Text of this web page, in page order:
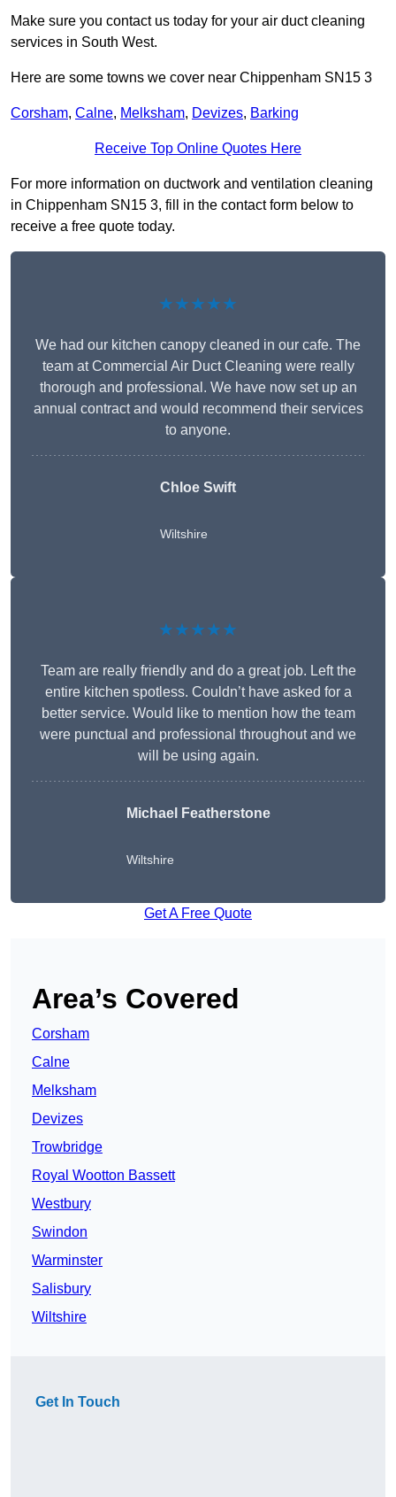
Make sure you contact us today for your air duct cleaning
services in South West.
Here are some towns we cover near Chippenham SN15 3
Corsham, Calne, Melksham, Devizes, Barking
Receive Top Online Quotes Here
For more information on ductwork and ventilation cleaning
in Chippenham SN15 3, fill in the contact form below to
receive a free quote today.
★★★★★
We had our kitchen canopy cleaned in our cafe. The
team at Commercial Air Duct Cleaning were really
thorough and professional. We have now set up an
annual contract and would recommend their services
to anyone.
Chloe Swift
Wiltshire
★★★★★
Team are really friendly and do a great job. Left the
entire kitchen spotless. Couldn’t have asked for a
better service. Would like to mention how the team
were punctual and professional throughout and we
will be using again.
Michael Featherstone
Wiltshire
Get A Free Quote
Area’s Covered
Corsham
Calne
Melksham
Devizes
Trowbridge
Royal Wootton Bassett
Westbury
Swindon
Warminster
Salisbury
Wiltshire
Get In Touch